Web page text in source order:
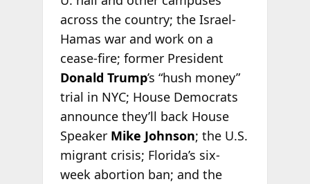
across the country; the Israel-
Hamas war and work on a
cease-fire; former President
Donald Trump’s “hush money”
trial in NYC; House Democrats
announce they’ll back House
Speaker Mike Johnson; the U.S.
migrant crisis; Florida’s six-
week abortion ban; and the